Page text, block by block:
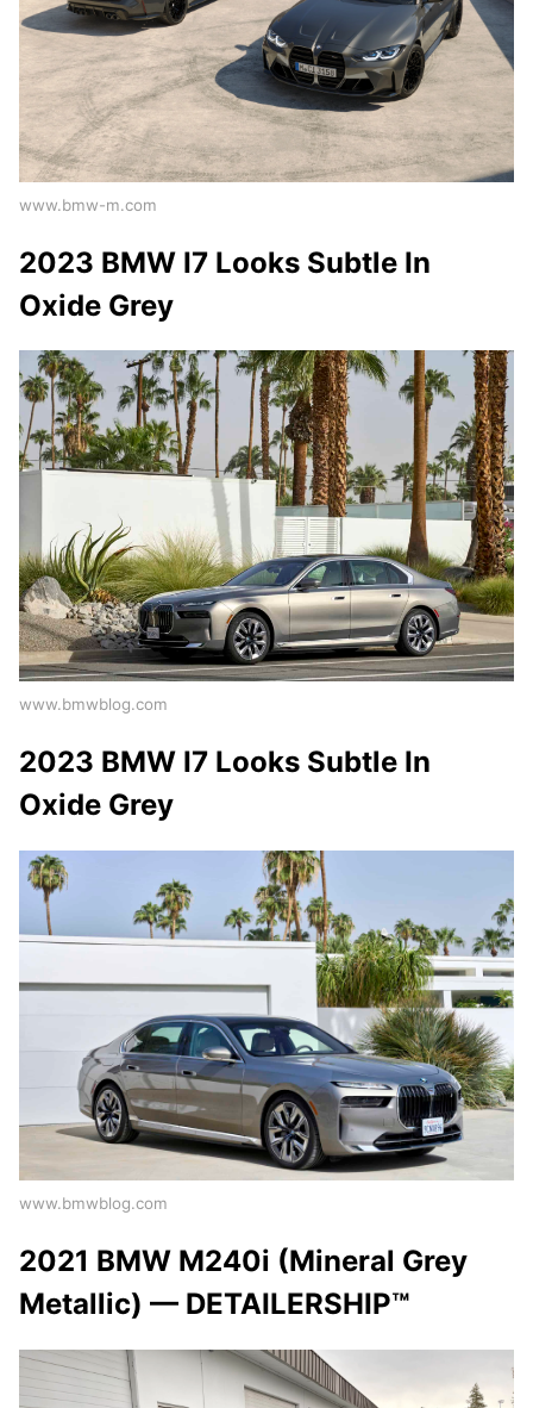
www.bmw-m.com
2023 BMW I7 Looks Subtle In
Oxide Grey
www.bmwblog.com
2023 BMW I7 Looks Subtle In
Oxide Grey
www.bmwblog.com
2021 BMW M240i (Mineral Grey
Metallic) — DETAILERSHIP™